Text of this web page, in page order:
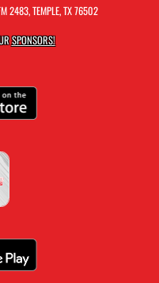
2483, TEMPLE, TX 76502
SPONSORS!